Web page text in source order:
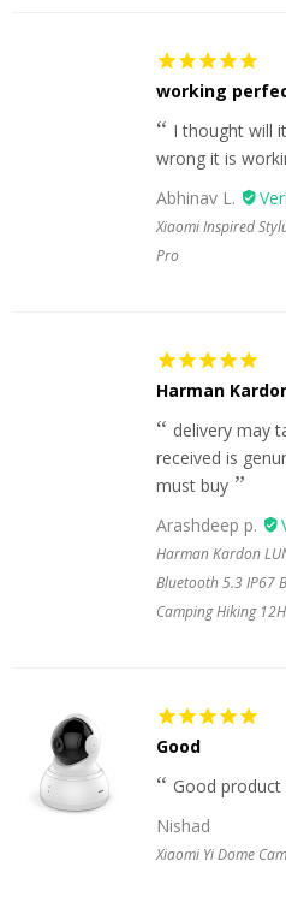
working
I thought will
wrong it is
Abhinav L.
Xiaomi Inspired
Pro
Harman
delivery may
received is
must buy
Arashdeep p.
Harman Kardon
Bluetooth 5.3 IP67
Camping Hiking
Good
Good product
Nishad
Xiaomi Yi Dome